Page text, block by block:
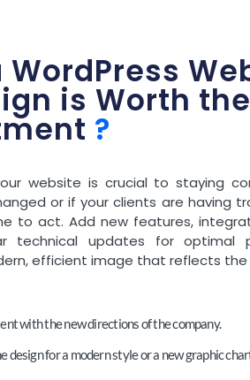
WordPress
is Worth the
?
website is crucial to staying
or if your clients are having
to act. Add new features,
technical updates for optimal
efficient image that reflects the
with the new directions of the company.
design for a modern style or a new graphic